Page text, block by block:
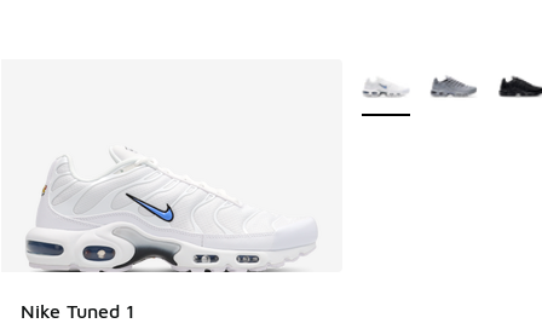
Nike Tuned 1
More Colors Available